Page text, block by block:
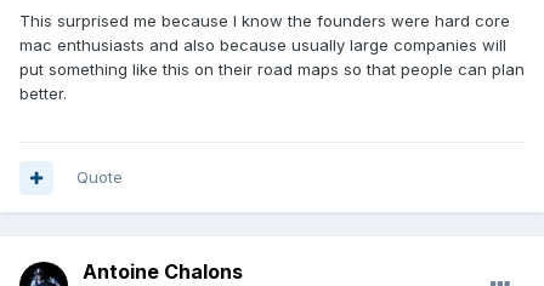
This surprised me because I know the founders were hard core
mac enthusiasts and also because usually large companies will
put something like this on their road maps so that people can plan
better.
Quote
Antoine Chalons